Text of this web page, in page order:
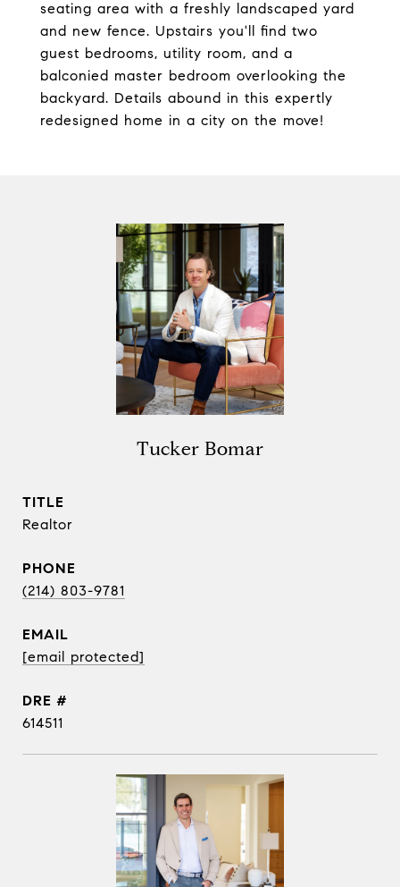
seating area with a freshly landscaped yard
and new fence. Upstairs you'll find two
guest bedrooms, utility room, and a
balconied master bedroom overlooking the
backyard. Details abound in this expertly
redesigned home in a city on the move!
Tucker Bomar
TITLE
Realtor
PHONE
(214) 803-9781
EMAIL
[email protected]
DRE #
614511